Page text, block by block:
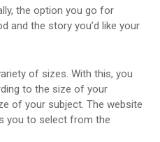
the option you go for
and the story you’d like your
of sizes. With this, you
to the size of your
of your subject. The website
you to select from the